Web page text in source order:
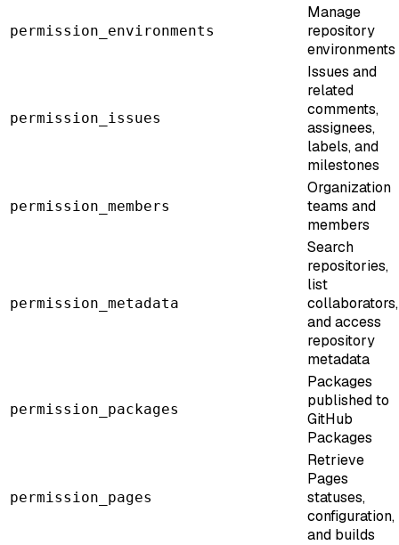
permission_environments
Manage
repository
environments
permission_issues
Issues and
related
comments,
assignees,
labels, and
milestones
permission_members
Organization
teams and
members
permission_metadata
Search
repositories,
list
collaborators,
and access
repository
metadata
permission_packages
Packages
published to
GitHub
Packages
permission_pages
Retrieve
Pages
statuses,
configuration,
and builds